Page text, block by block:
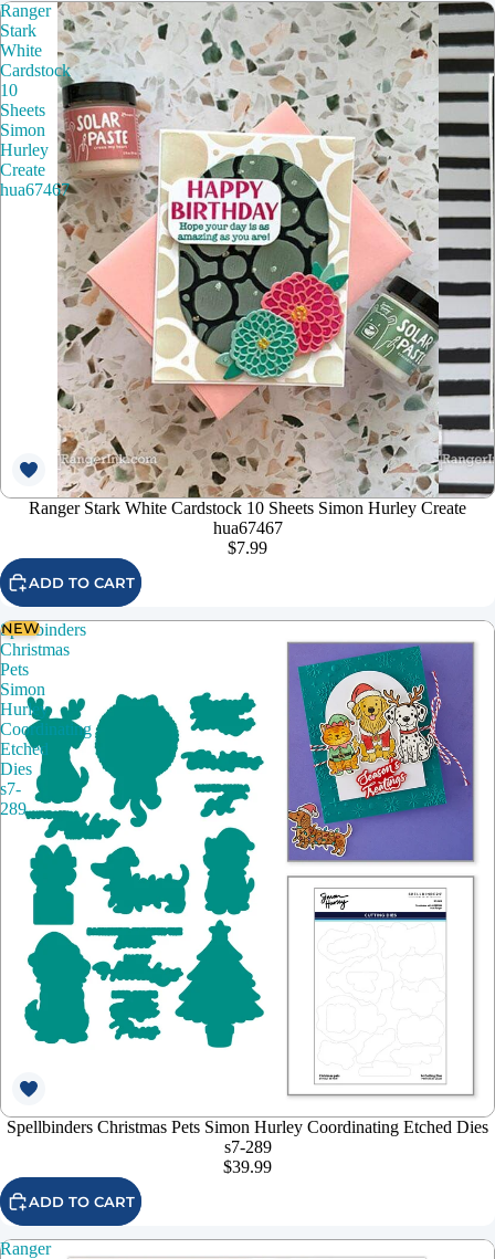
Ranger
Stark
White
Cardstock
10
Sheets
Simon
Hurley
Create
hua67467
Ranger Stark White Cardstock 10 Sheets Simon Hurley Create
hua67467
$7.99
ADD TO CART
Spellbinders
Christmas
Pets
Simon
Hurley
Coordinating
Etched
Dies
s7-
289
NEW
Spellbinders Christmas Pets Simon Hurley Coordinating Etched Dies
s7-289
$39.99
ADD TO CART
Ranger